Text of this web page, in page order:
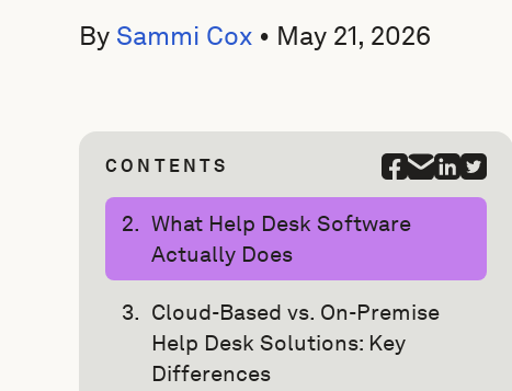
By Sammi Cox • May 21, 2026
CONTENTS
What Help Desk Software
Actually Does
Cloud-Based vs. On-Premise
Help Desk Solutions: Key
Differences